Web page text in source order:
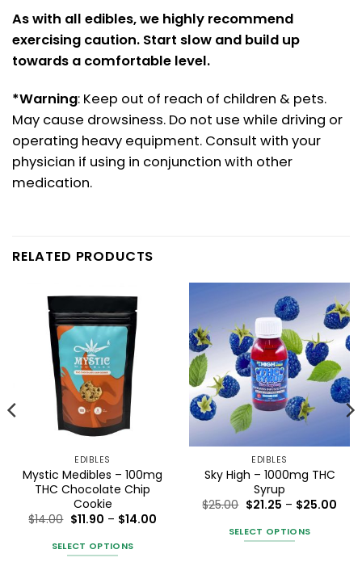
As with all edibles, we highly recommend
exercising caution. Start slow and build up
towards a comfortable level.
*Warning: Keep out of reach of children & pets.
May cause drowsiness. Do not use while driving or
operating heavy equipment. Consult with your
physician if using in conjunction with other
medication.
RELATED PRODUCTS
EDIBLES
Mystic Medibles – 100mg
THC Chocolate Chip
Cookie
$14.00 $11.90 – $14.00Price
SELECT OPTIONS
EDIBLES
Sky High – 1000mg THC
Syrup
$25.00 $21.25 – $25.00
SELECT OPTIONS